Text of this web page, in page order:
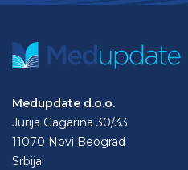
Medupdate d.o.o.
Jurija Gagarina 30/33
11070 Novi Beograd
Srbija